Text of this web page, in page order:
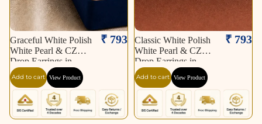
Graceful White Polish
White Pearl & CZ
Drop Earrings in
Silver Tone | Pearl
Earrings for Women |
Krishna Pearls &
Jewellers
₹ 793
Add to cart View Product
Classic White Polish
White Pearl & CZ
Drop Earrings in
Silver Tone | Pearl
Earrings for Women |
Krishna Pearls &
Jewellers
₹ 793
Add to cart View Product